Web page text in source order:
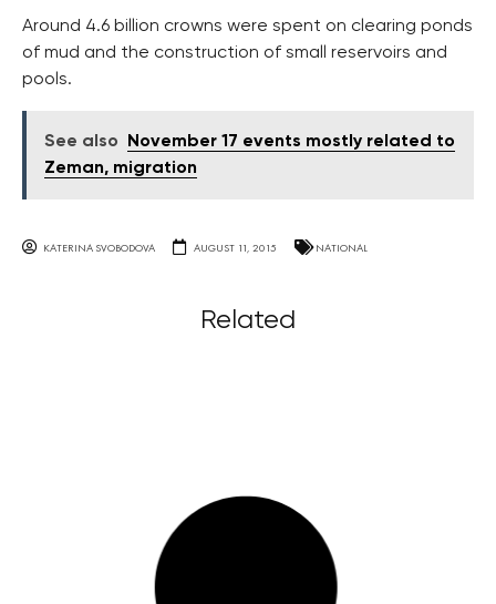
Around 4.6 billion crowns were spent on clearing ponds
of mud and the construction of small reservoirs and
pools.
See also
November 17 events mostly related to
Zeman, migration
KATERINA SVOBODOVA AUGUST 11, 2015 NATIONAL
Related